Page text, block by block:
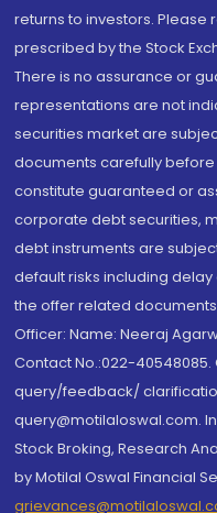
returns to investors. Please
prescribed by the Stock
There is no assurance or
representations are not
securities market are
documents carefully before
constitute guaranteed or
corporate debt securities,
debt instruments are
default risks including
the offer related
Officer: Name: Neeraj
Contact No.:022-
query/feedback/
query@motilaloswal.com.
Stock Broking, Research
by Motilal Oswal Financial